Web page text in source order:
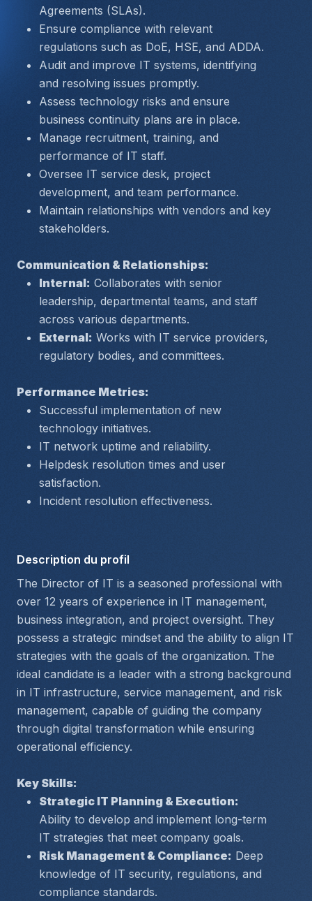
Agreements (SLAs).
Ensure compliance with relevant
regulations such as DoE, HSE, and ADDA.
Audit and improve IT systems, identifying
and resolving issues promptly.
Assess technology risks and ensure
business continuity plans are in place.
Manage recruitment, training, and
performance of IT staff.
Oversee IT service desk, project
development, and team performance.
Maintain relationships with vendors and key
stakeholders.
Communication & Relationships:
Internal: Collaborates with senior
leadership, departmental teams, and staff
across various departments.
External: Works with IT service providers,
regulatory bodies, and committees.
Performance Metrics:
Successful implementation of new
technology initiatives.
IT network uptime and reliability.
Helpdesk resolution times and user
satisfaction.
Incident resolution effectiveness.
Description du profil
The Director of IT is a seasoned professional with
over 12 years of experience in IT management,
business integration, and project oversight. They
possess a strategic mindset and the ability to align IT
strategies with the goals of the organization. The
ideal candidate is a leader with a strong background
in IT infrastructure, service management, and risk
management, capable of guiding the company
through digital transformation while ensuring
operational efficiency.
Key Skills:
Strategic IT Planning & Execution:
Ability to develop and implement long-term
IT strategies that meet company goals.
Risk Management & Compliance: Deep
knowledge of IT security, regulations, and
compliance standards.